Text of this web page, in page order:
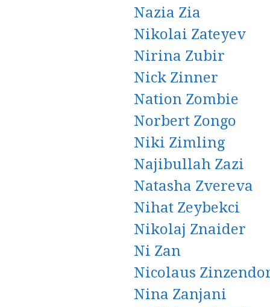
Nazia Zia
Nikolai Zateyev
Nirina Zubir
Nick Zinner
Nation Zombie
Norbert Zongo
Niki Zimling
Najibullah Zazi
Natasha Zvereva
Nihat Zeybekci
Nikolaj Znaider
Ni Zan
Nicolaus
Nina Zanjani